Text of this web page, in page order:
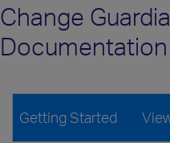
Change
Documentation
Getting Started